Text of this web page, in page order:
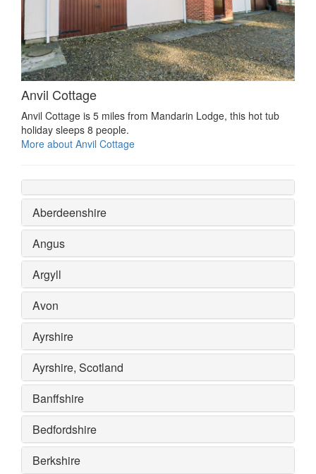
Anvil Cottage
Anvil Cottage is 5 miles from Mandarin Lodge, this hot tub
holiday sleeps 8 people.
More about Anvil Cottage
Aberdeenshire
Angus
Argyll
Avon
Ayrshire
Ayrshire, Scotland
Banffshire
Bedfordshire
Berkshire